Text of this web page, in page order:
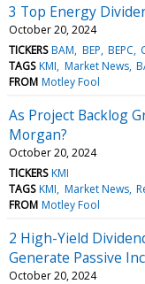
3 Top Energy
October 20, 2024
TICKERS BAM BEP BEPC
TAGS KMI Market News
FROM Motley Fool
As Project Backlog
Morgan?
October 20, 2024
TICKERS KMI
TAGS KMI Market News
FROM Motley Fool
2 High-Yield
Generate Passive
October 20, 2024